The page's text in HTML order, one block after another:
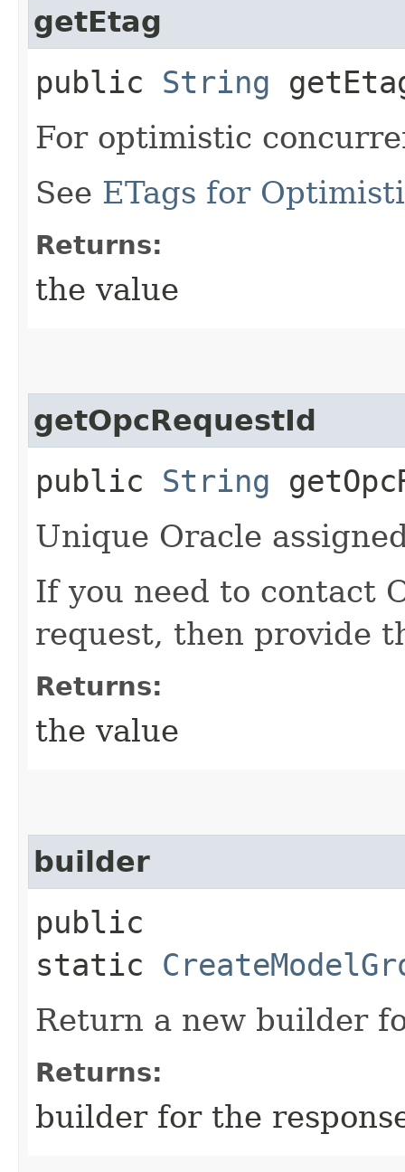
getEtag
public String
For optimistic
See ETags for
Returns:
the value
getOpcRequestId
public String
Unique Oracle
If you need to contact
request, then provide
Returns:
the value
builder
public
static
Return a new builder
Returns:
builder for the